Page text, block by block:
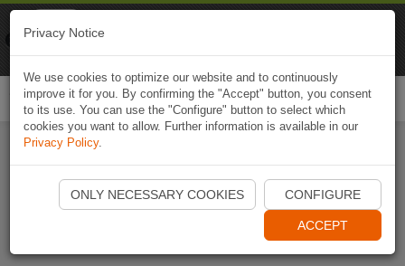
Start Naviki App
Privacy Notice
We use cookies to optimize our website and to continuously
improve it for you. By confirming the "Accept" button, you consent
to its use. You can use the "Configure" button to select which
cookies you want to allow. Further information is available in our
Privacy Policy.
ONLY NECESSARY COOKIES CONFIGURE
ACCEPT
Naviki